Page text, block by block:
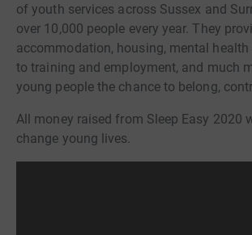
of youth services across Sussex and
over 10,000 people every year. They
accommodation, housing, mental health
to training and employment, and much
young people the chance to belong,
All money raised from Sleep Easy 2020
change young lives.